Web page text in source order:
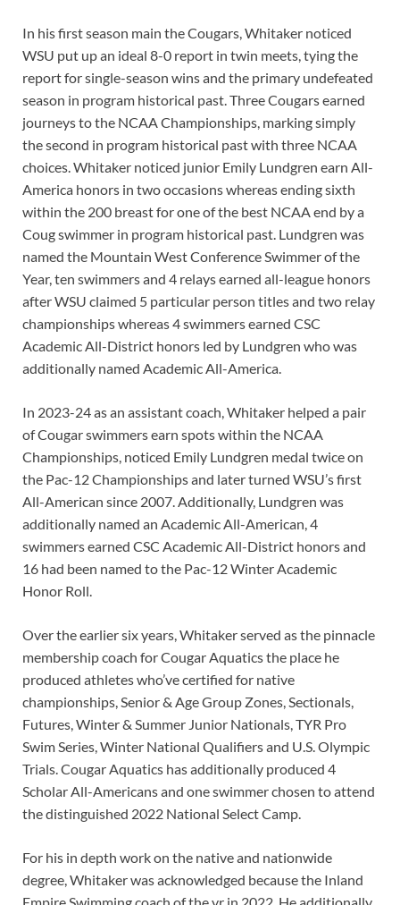
In his first season main the Cougars, Whitaker noticed
WSU put up an ideal 8-0 report in twin meets, tying the
report for single-season wins and the primary undefeated
season in program historical past. Three Cougars earned
journeys to the NCAA Championships, marking simply
the second in program historical past with three NCAA
choices. Whitaker noticed junior Emily Lundgren earn All-
America honors in two occasions whereas ending sixth
within the 200 breast for one of the best NCAA end by a
Coug swimmer in program historical past. Lundgren was
named the Mountain West Conference Swimmer of the
Year, ten swimmers and 4 relays earned all-league honors
after WSU claimed 5 particular person titles and two relay
championships whereas 4 swimmers earned CSC
Academic All-District honors led by Lundgren who was
additionally named Academic All-America.
In 2023-24 as an assistant coach, Whitaker helped a pair
of Cougar swimmers earn spots within the NCAA
Championships, noticed Emily Lundgren medal twice on
the Pac-12 Championships and later turned WSU’s first
All-American since 2007. Additionally, Lundgren was
additionally named an Academic All-American, 4
swimmers earned CSC Academic All-District honors and
16 had been named to the Pac-12 Winter Academic
Honor Roll.
Over the earlier six years, Whitaker served as the pinnacle
membership coach for Cougar Aquatics the place he
produced athletes who’ve certified for native
championships, Senior & Age Group Zones, Sectionals,
Futures, Winter & Summer Junior Nationals, TYR Pro
Swim Series, Winter National Qualifiers and U.S. Olympic
Trials. Cougar Aquatics has additionally produced 4
Scholar All-Americans and one swimmer chosen to attend
the distinguished 2022 National Select Camp.
For his in depth work on the native and nationwide
degree, Whitaker was acknowledged because the Inland